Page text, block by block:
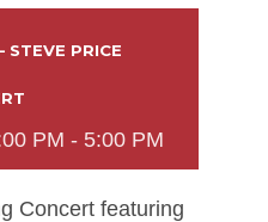
STEVE PRICE
PM - 5:00 PM
Concert featuring